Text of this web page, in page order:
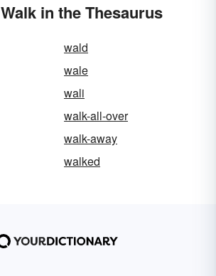
in the Thesaurus
wald
wale
wali
walk-all-over
walk-away
walked